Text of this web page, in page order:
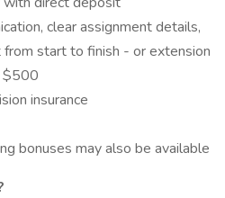
clear assignment details,
from start to finish - or extension
$500
insurance
bonuses may also be available